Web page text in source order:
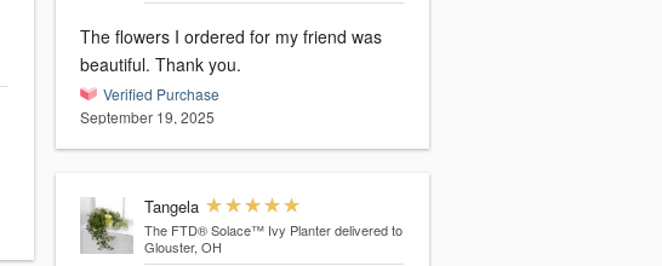
The flowers I ordered for my friend was
beautiful. Thank you.
Verified Purchase
September 19, 2025
Tangela
The FTD® Solace™ Ivy Planter delivered to
Glouster, OH